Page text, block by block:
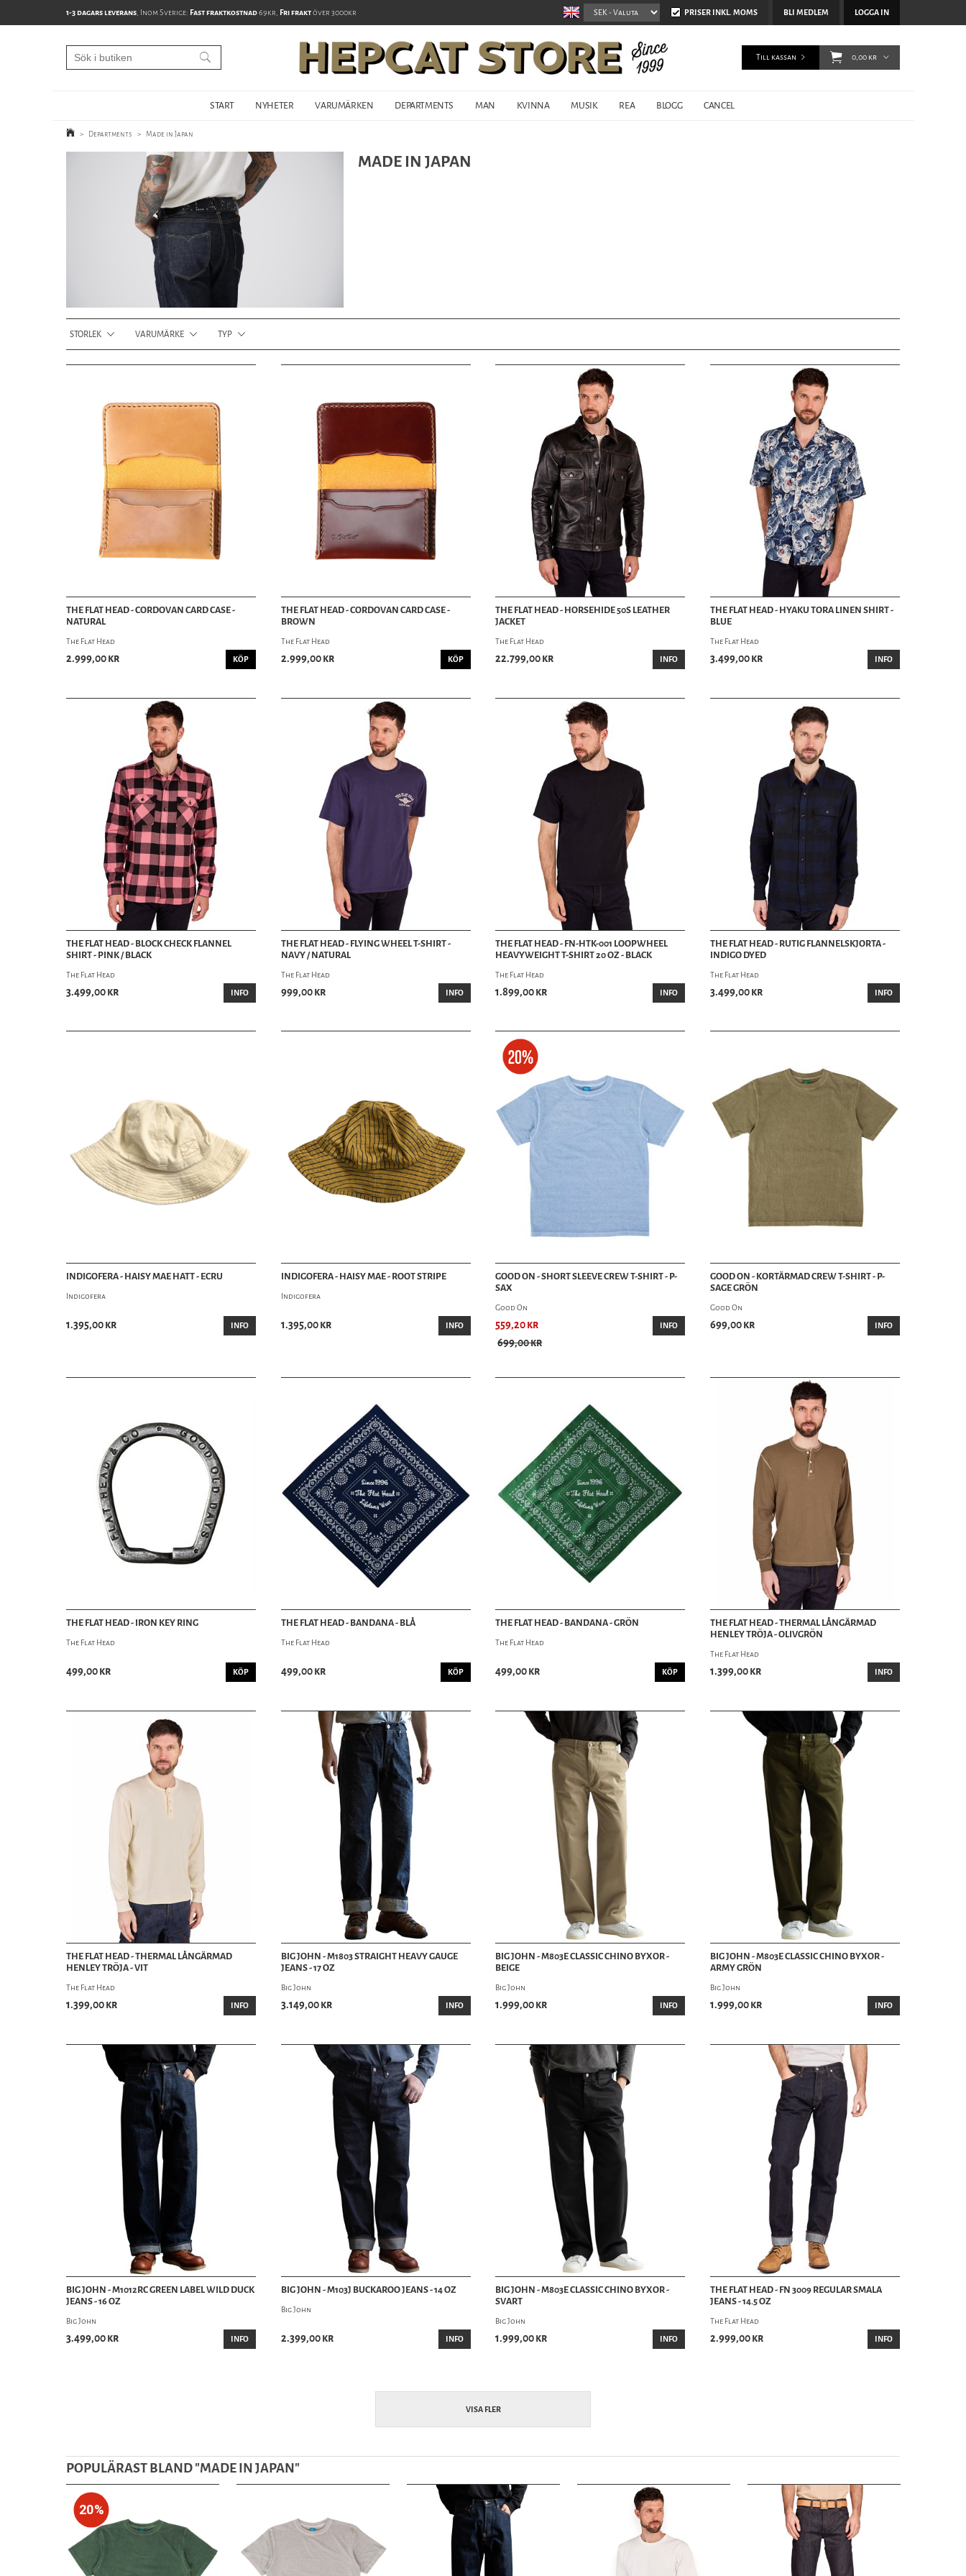
1-3 dagars leverans, Inom Sverige: Fast fraktkostnad69kr, Fri fraktöver 3000kr BLI MEDLEM LOGGA IN
PRISER INKL. MOMS
START NYHETER VARUMÄRKEN DEPARTMENTS MAN KVINNA MUSIK REA BLOGG CANCEL
Till kassan 0,00 kr
> Departments > Made in Japan
MADE IN JAPAN
STORLEK VARUMÄRKE TYP
THE FLAT HEAD - CORDOVAN CARD CASE -
NATURAL
The Flat Head
2.999,00 kr KÖP
THE FLAT HEAD - CORDOVAN CARD CASE -
BROWN
The Flat Head
2.999,00 kr KÖP
THE FLAT HEAD - HORSEHIDE 50S LEATHER
JACKET
The Flat Head
22.799,00 kr INFO
THE FLAT HEAD - HYAKU TORA LINEN SHIRT -
BLUE
The Flat Head
3.499,00 kr INFO
THE FLAT HEAD - BLOCK CHECK FLANNEL
SHIRT - PINK / BLACK
The Flat Head
3.499,00 kr INFO
THE FLAT HEAD - FLYING WHEEL T-SHIRT -
NAVY / NATURAL
The Flat Head
999,00 kr INFO
THE FLAT HEAD - FN-HTK-001 LOOPWHEEL
HEAVYWEIGHT T-SHIRT 20 OZ - BLACK
The Flat Head
1.899,00 kr INFO
THE FLAT HEAD - RUTIG FLANNELSKJORTA -
INDIGO DYED
The Flat Head
3.499,00 kr INFO
INDIGOFERA - HAISY MAE HATT - ECRU
Indigofera
1.395,00 kr INFO
INDIGOFERA - HAISY MAE - ROOT STRIPE
Indigofera
1.395,00 kr INFO
GOOD ON - SHORT SLEEVE CREW T-SHIRT - P-
SAX
Good On
559,20 kr
699,00 kr
INFO
GOOD ON - KORTÄRMAD CREW T-SHIRT - P-
SAGE GRÖN
Good On
699,00 kr INFO
THE FLAT HEAD - IRON KEY RING
The Flat Head
499,00 kr KÖP
THE FLAT HEAD - BANDANA - BLÅ
The Flat Head
499,00 kr KÖP
THE FLAT HEAD - BANDANA - GRÖN
The Flat Head
499,00 kr KÖP
THE FLAT HEAD - THERMAL LÅNGÄRMAD
HENLEY TRÖJA - OLIVGRÖN
The Flat Head
1.399,00 kr INFO
THE FLAT HEAD - THERMAL LÅNGÄRMAD
HENLEY TRÖJA - VIT
The Flat Head
1.399,00 kr INFO
BIG JOHN - M1803 STRAIGHT HEAVY GAUGE
JEANS - 17 OZ
Big John
3.149,00 kr INFO
BIG JOHN - M803E CLASSIC CHINO BYXOR -
BEIGE
Big John
1.999,00 kr INFO
BIG JOHN - M803E CLASSIC CHINO BYXOR -
ARMY GRÖN
Big John
1.999,00 kr INFO
BIG JOHN - M1012RC GREEN LABEL WILD DUCK
JEANS - 16 OZ
Big John
3.499,00 kr INFO
BIG JOHN - M103J BUCKAROO JEANS - 14 OZ
Big John
2.399,00 kr INFO
BIG JOHN - M803E CLASSIC CHINO BYXOR -
SVART
Big John
1.999,00 kr INFO
THE FLAT HEAD - FN 3009 REGULAR SMALA
JEANS - 14.5 OZ
The Flat Head
2.999,00 kr INFO
VISA FLER
POPULÄRAST BLAND "MADE IN JAPAN"
20%